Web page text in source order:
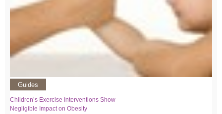
Guides
Children’s Exercise Interventions Show
Negligible Impact on Obesity